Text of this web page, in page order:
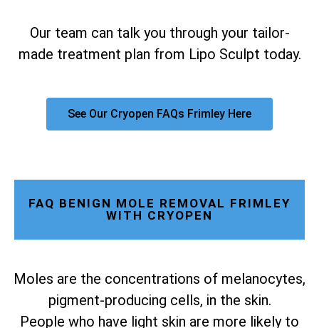
Our team can talk you through your tailor-
made treatment plan from Lipo Sculpt today.
See Our Cryopen FAQs Frimley Here
FAQ BENIGN MOLE REMOVAL FRIMLEY
WITH CRYOPEN
Moles are the concentrations of melanocytes,
pigment-producing cells, in the skin.
People who have light skin are more likely to